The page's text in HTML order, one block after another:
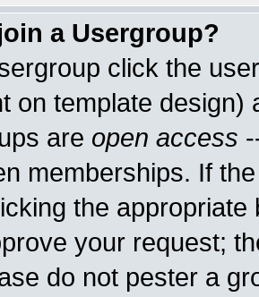
a Usergroup?
click the
on template
are open access
memberships. If
the
your request;
do not pester a